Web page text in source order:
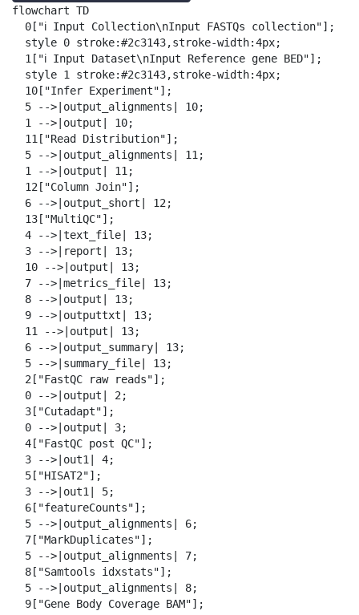
a
x
y
flowchart TD
  0["ℹ️ Input Collection\nInput FASTQs collection"];
  style 0 stroke:#2c3143,stroke-width:4px;
  1["ℹ️ Input Dataset\nInput Reference gene BED"];
  style 1 stroke:#2c3143,stroke-width:4px;
  10["Infer Experiment"];
  5 -->|output_alignments| 10;
  1 -->|output| 10;
  11["Read Distribution"];
  5 -->|output_alignments| 11;
  1 -->|output| 11;
  12["Column Join"];
  6 -->|output_short| 12;
  13["MultiQC"];
  4 -->|text_file| 13;
  3 -->|report| 13;
  10 -->|output| 13;
  7 -->|metrics_file| 13;
  8 -->|output| 13;
  9 -->|outputtxt| 13;
  11 -->|output| 13;
  6 -->|output_summary| 13;
  5 -->|summary_file| 13;
  2["FastQC raw reads"];
  0 -->|output| 2;
  3["Cutadapt"];
  0 -->|output| 3;
  4["FastQC post QC"];
  3 -->|out1| 4;
  5["HISAT2"];
  3 -->|out1| 5;
  6["featureCounts"];
  5 -->|output_alignments| 6;
  7["MarkDuplicates"];
  5 -->|output_alignments| 7;
  8["Samtools idxstats"];
  5 -->|output_alignments| 8;
  9["Gene Body Coverage BAM"];